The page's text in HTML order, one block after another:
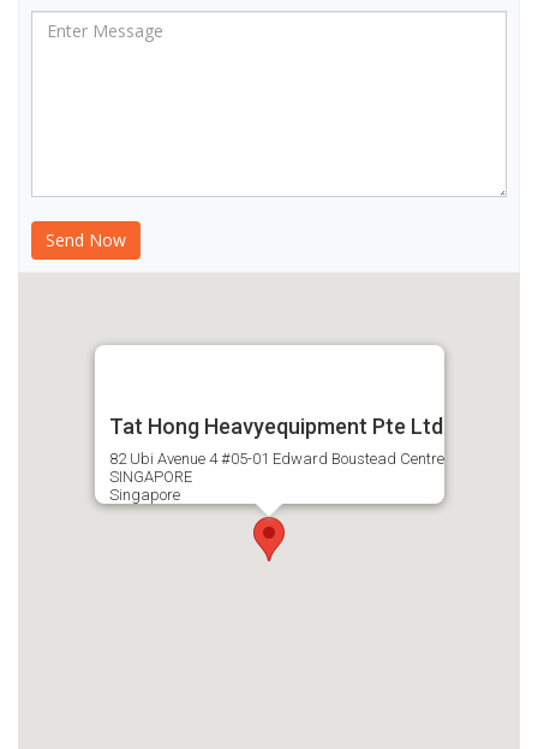
Tat Hong Heavyequipment Pte Ltd
82 Ubi Avenue 4 #05-01 Edward Boustead Centre
SINGAPORE
Singapore